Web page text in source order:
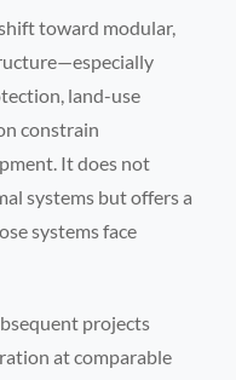
toward modular,
land-use
constrain
It does not
systems but offers a
systems face
projects
at comparable